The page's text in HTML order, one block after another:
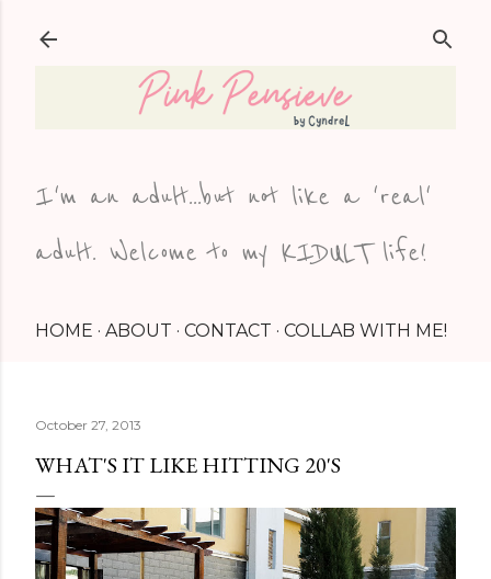
I'm an adult...but not like a 'real'
adult. Welcome to my KIDULT life!
HOME ABOUT CONTACT COLLAB WITH ME!
October 27, 2013
WHAT'S IT LIKE HITTING 20'S